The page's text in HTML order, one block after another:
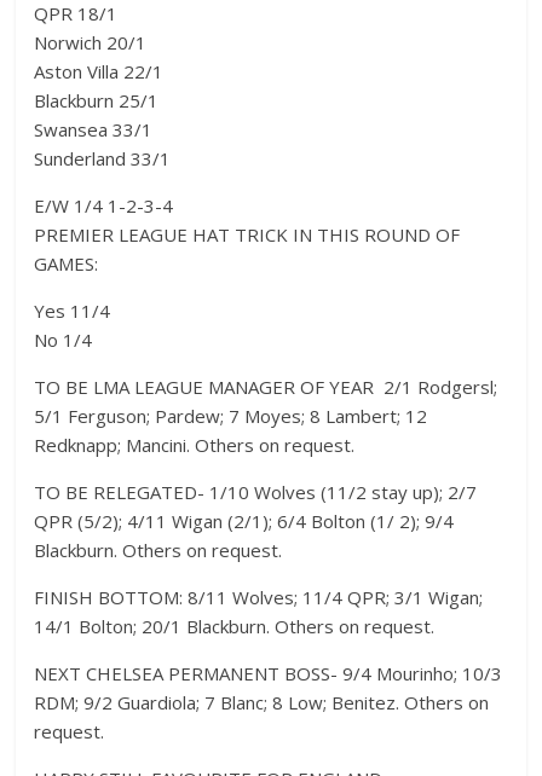
QPR 18/1
Norwich 20/1
Aston Villa 22/1
Blackburn 25/1
Swansea 33/1
Sunderland 33/1
E/W 1/4 1-2-3-4
PREMIER LEAGUE HAT TRICK IN THIS ROUND OF
GAMES:
Yes 11/4
No 1/4
TO BE LMA LEAGUE MANAGER OF YEAR  2/1 Rodgersl;
5/1 Ferguson; Pardew; 7 Moyes; 8 Lambert; 12
Redknapp; Mancini. Others on request.
TO BE RELEGATED- 1/10 Wolves (11/2 stay up); 2/7
QPR (5/2); 4/11 Wigan (2/1); 6/4 Bolton (1/ 2); 9/4
Blackburn. Others on request.
FINISH BOTTOM: 8/11 Wolves; 11/4 QPR; 3/1 Wigan;
14/1 Bolton; 20/1 Blackburn. Others on request.
NEXT CHELSEA PERMANENT BOSS- 9/4 Mourinho; 10/3
RDM; 9/2 Guardiola; 7 Blanc; 8 Low; Benitez. Others on
request.